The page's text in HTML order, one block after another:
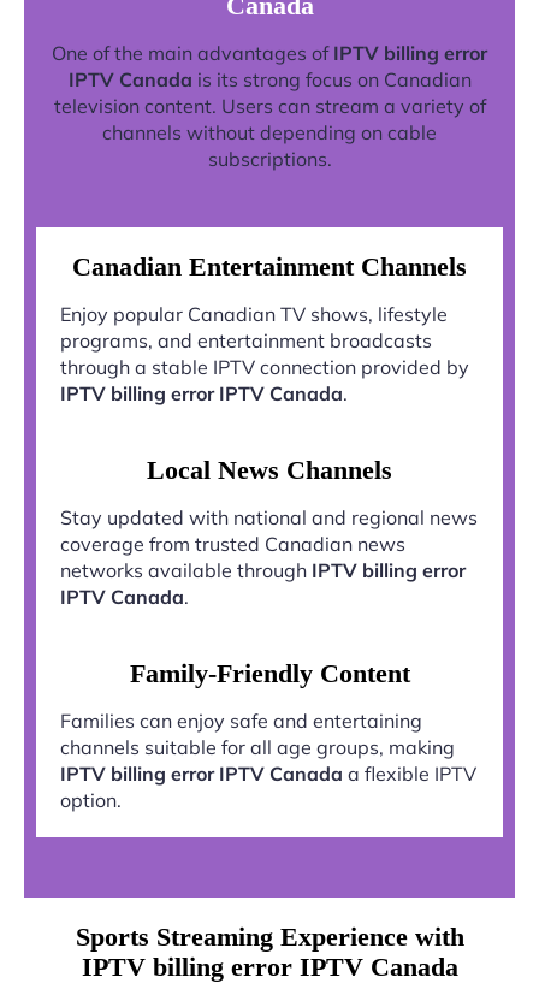
One of the main advantages of IPTV billing error
IPTV Canada is its strong focus on Canadian
television content. Users can stream a variety of
channels without depending on cable
subscriptions.
Canadian Entertainment Channels
Enjoy popular Canadian TV shows, lifestyle
programs, and entertainment broadcasts
through a stable IPTV connection provided by
IPTV billing error IPTV Canada.
Local News Channels
Stay updated with national and regional news
coverage from trusted Canadian news
networks available through IPTV billing error
IPTV Canada.
Family-Friendly Content
Families can enjoy safe and entertaining
channels suitable for all age groups, making
IPTV billing error IPTV Canada a flexible IPTV
option.
Sports Streaming Experience with
IPTV billing error IPTV Canada